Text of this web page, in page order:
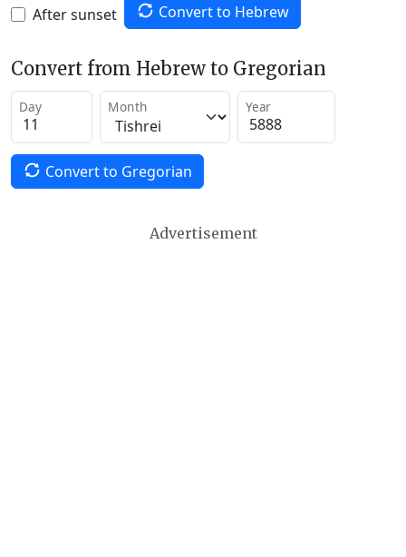
After sunset Convert to Hebrew
Convert from Hebrew to Gregorian
Day Month Year
Convert to Gregorian
Advertisement